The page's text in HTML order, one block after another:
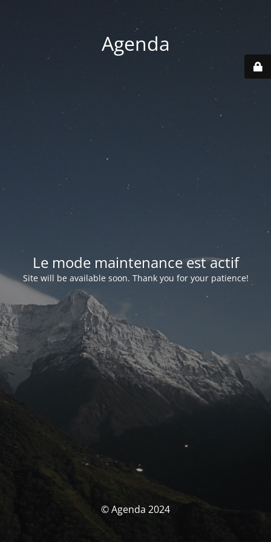
Agenda
Le mode maintenance est actif
Site will be available soon. Thank you for your patience!
© Agenda 2024